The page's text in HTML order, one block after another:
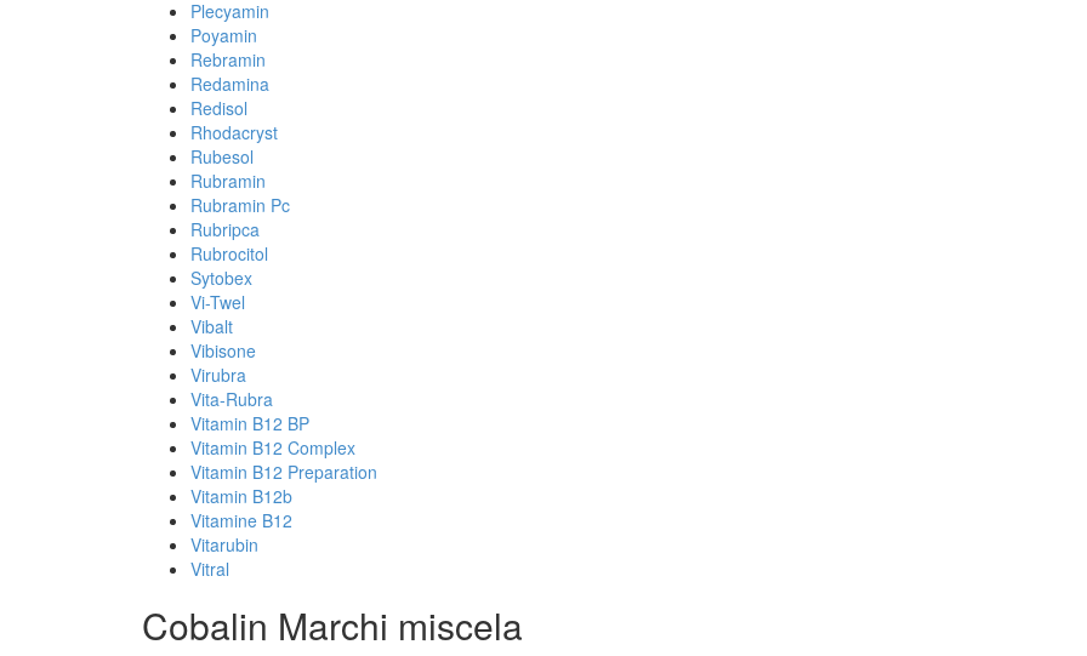
Plecyamin
Poyamin
Rebramin
Redamina
Redisol
Rhodacryst
Rubesol
Rubramin
Rubramin Pc
Rubripca
Rubrocitol
Sytobex
Vi-Twel
Vibalt
Vibisone
Virubra
Vita-Rubra
Vitamin B12 BP
Vitamin B12 Complex
Vitamin B12 Preparation
Vitamin B12b
Vitamine B12
Vitarubin
Vitral
Cobalin Marchi miscela